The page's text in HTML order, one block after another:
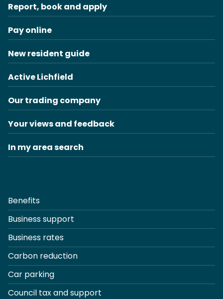
Report, book and apply
Pay online
New resident guide
Active Lichfield
Our trading company
Your views and feedback
In my area search
Benefits
Business support
Business rates
Carbon reduction
Car parking
Council tax and support